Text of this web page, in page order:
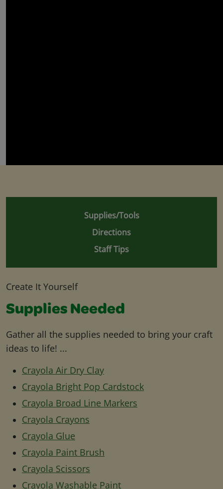
Supplies/Tools
Directions
Staff Tips
Create It Yourself
Supplies Needed
Gather all the supplies needed to bring your craft
ideas to life! ...
Crayola Air Dry Clay
Crayola Bright Pop Cardstock
Crayola Broad Line Markers
Crayola Crayons
Crayola Glue
Crayola Paint Brush
Crayola Scissors
Crayola Washable Paint